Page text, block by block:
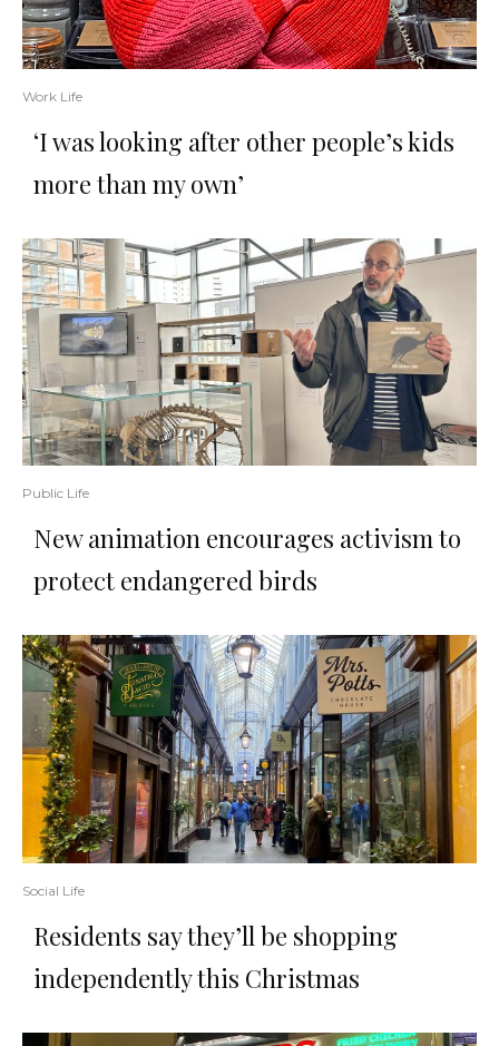
Work Life
‘I was looking after other people’s kids
more than my own’
Public Life
New animation encourages activism to
protect endangered birds
Social Life
Residents say they’ll be shopping
independently this Christmas